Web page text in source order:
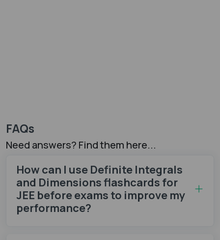
FAQs
Need answers? Find them here...
How can I use Definite Integrals
and Dimensions flashcards for
JEE before exams to improve my
performance?